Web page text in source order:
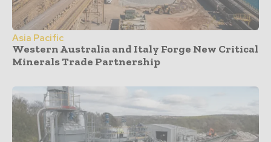
Asia Pacific
Western Australia and Italy Forge New Critical
Minerals Trade Partnership